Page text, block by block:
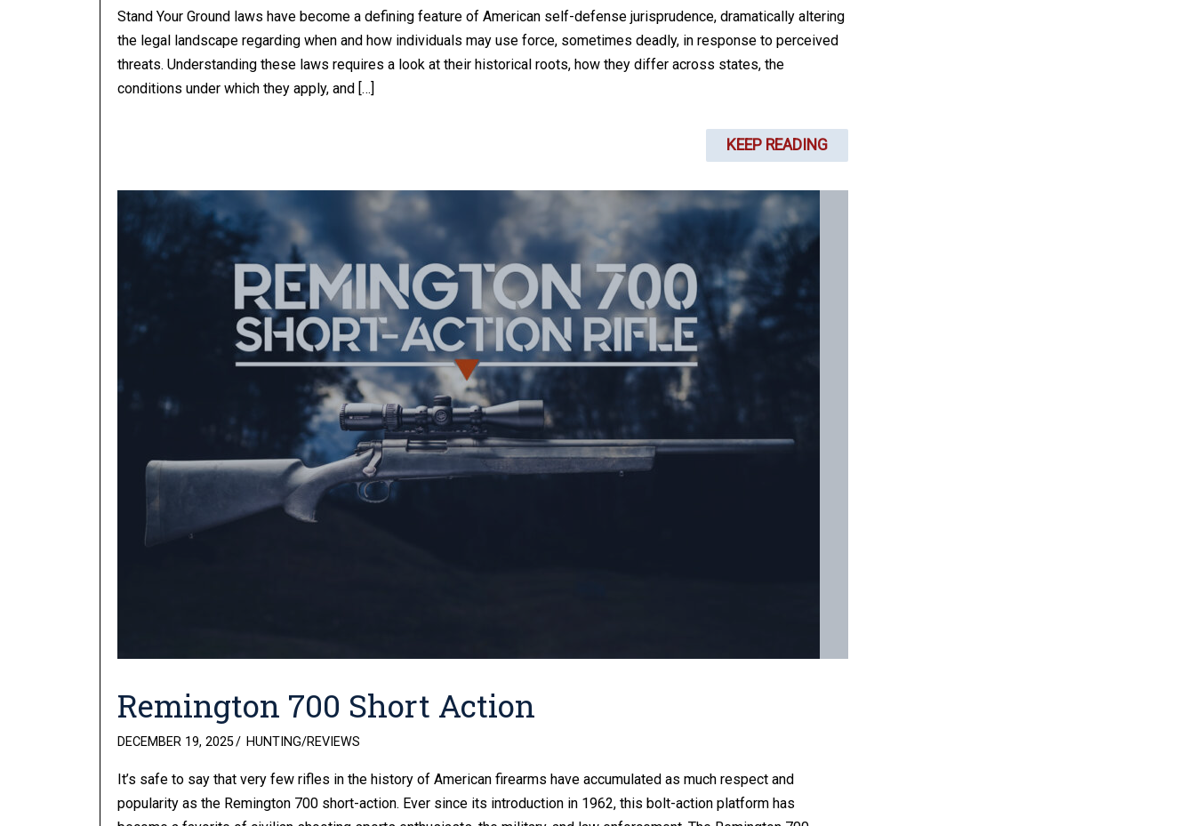
Stand Your Ground laws have become a defining feature of American self-defense jurisprudence, dramatically altering
the legal landscape regarding when and how individuals may use force, sometimes deadly, in response to perceived
threats. Understanding these laws requires a look at their historical roots, how they differ across states, the
conditions under which they apply, and […]
KEEP READING
Remington 700 Short Action
POSTED
DECEMBER 19, 2025 HUNTING/REVIEWS
It’s safe to say that very few rifles in the history of American firearms have accumulated as much respect and
popularity as the Remington 700 short-action. Ever since its introduction in 1962, this bolt-action platform has